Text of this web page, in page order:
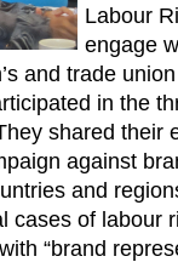
Labour
engage
and trade
in the
shared their
against
and
cases of labour
“brand